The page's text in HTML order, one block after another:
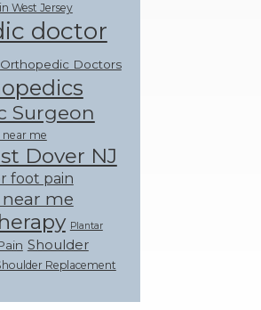
West Jersey
doctor
Orthopedic Doctors
Surgeon
me
Dover NJ
foot pain
me
Plantar
Shoulder
Replacement